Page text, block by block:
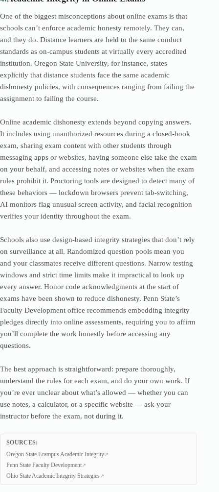
One of the biggest misconceptions about online exams is that
schools can’t enforce academic honesty remotely. They can,
and they do. Distance learners are held to the same conduct
standards as on-campus students at virtually every accredited
institution. Oregon State University, for instance, states
explicitly that distance students face the same academic
dishonesty policies, with consequences ranging from failing the
assignment to failing the course.
Online academic dishonesty extends beyond copying answers.
It includes using unauthorized resources during a closed-book
exam, sharing exam content with other students through
messaging apps or websites, having someone else take the exam
on your behalf, and accessing notes or websites when the exam
rules prohibit it. Proctoring tools are designed to detect many of
these behaviors — lockdown browsers prevent tab-switching,
AI monitors flag unusual screen activity, and facial recognition
verifies your identity throughout the exam.
Schools also use design-based integrity strategies that don’t rely
on surveillance at all. Randomized question pools mean you
and your classmates receive different questions. Narrow testing
windows and strict time limits make it impractical to look up
every answer. Honor code acknowledgments at the start of
exams have been shown to reduce dishonesty. Penn State’s
Faculty Development office recommends embedding integrity
pledges directly into online assessments, requiring you to affirm
you’ll complete the work honestly before accessing any
questions.
The best approach is straightforward: prepare thoroughly,
understand the rules for each exam, and do your own work. If
you’re ever unclear about what’s allowed — whether you can
use notes, a calculator, or a specific website — ask your
instructor before the exam, not during it.
SOURCES:
Oregon State Ecampus Academic Integrity
Penn State Faculty Development
Ohio State Academic Integrity Strategies